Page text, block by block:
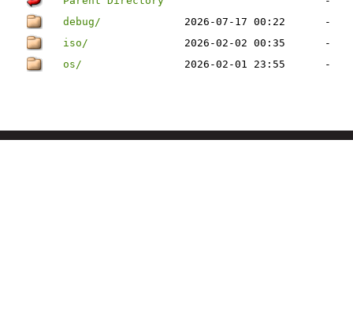
debug/
2026-07-17 00:22
-
iso/
2026-02-02 00:35
-
os/
2026-02-01 23:55 -